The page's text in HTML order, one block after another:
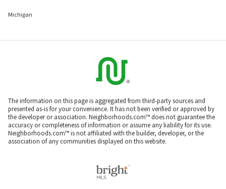
Michigan
The information on this page is aggregated from third-party sources and
presented as-is for your convenience. It has not been verified or approved by
the developer or association. Neighborhoods.com™ does not guarantee the
accuracy or completeness of information or assume any liability for its use.
Neighborhoods.com™ is not affiliated with the builder, developer, or the
association of any communities displayed on this website.